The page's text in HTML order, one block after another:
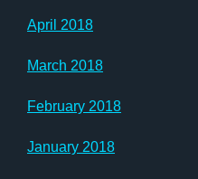
April 2018
March 2018
February 2018
January 2018